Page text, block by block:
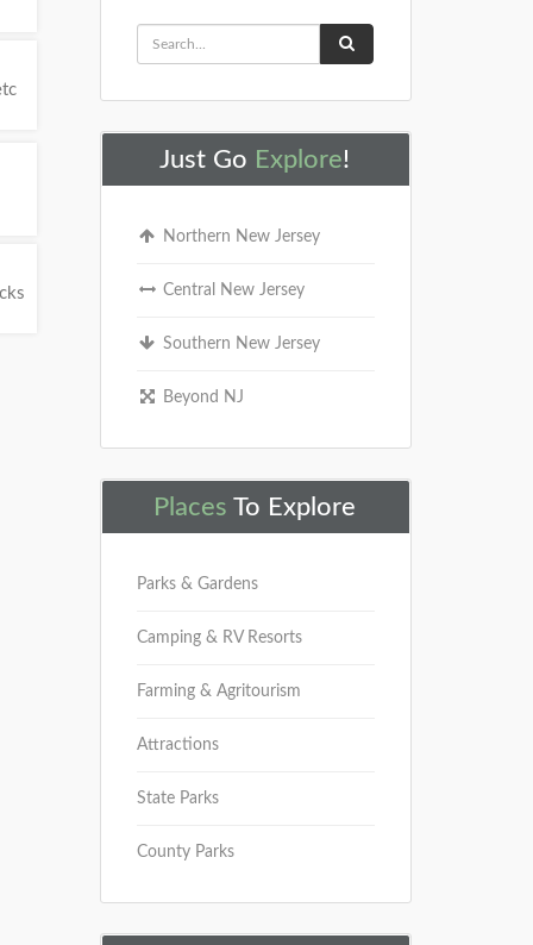
Just Go Explore!
Northern New Jersey
Central New Jersey
Southern New Jersey
Beyond NJ
Places To Explore
Parks & Gardens
Camping & RV Resorts
Farming & Agritourism
Attractions
State Parks
County Parks